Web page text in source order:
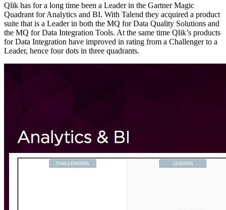
Qlik has for a long time been a Leader in the Gartner Magic
Quadrant for Analytics and BI. With Talend they acquired a product
suite that is a Leader in both the MQ for Data Quality Solutions and
the MQ for Data Integration Tools. At the same time Qlik’s products
for Data Integration have improved in rating from a Challenger to a
Leader, hence four dots in three quadrants.